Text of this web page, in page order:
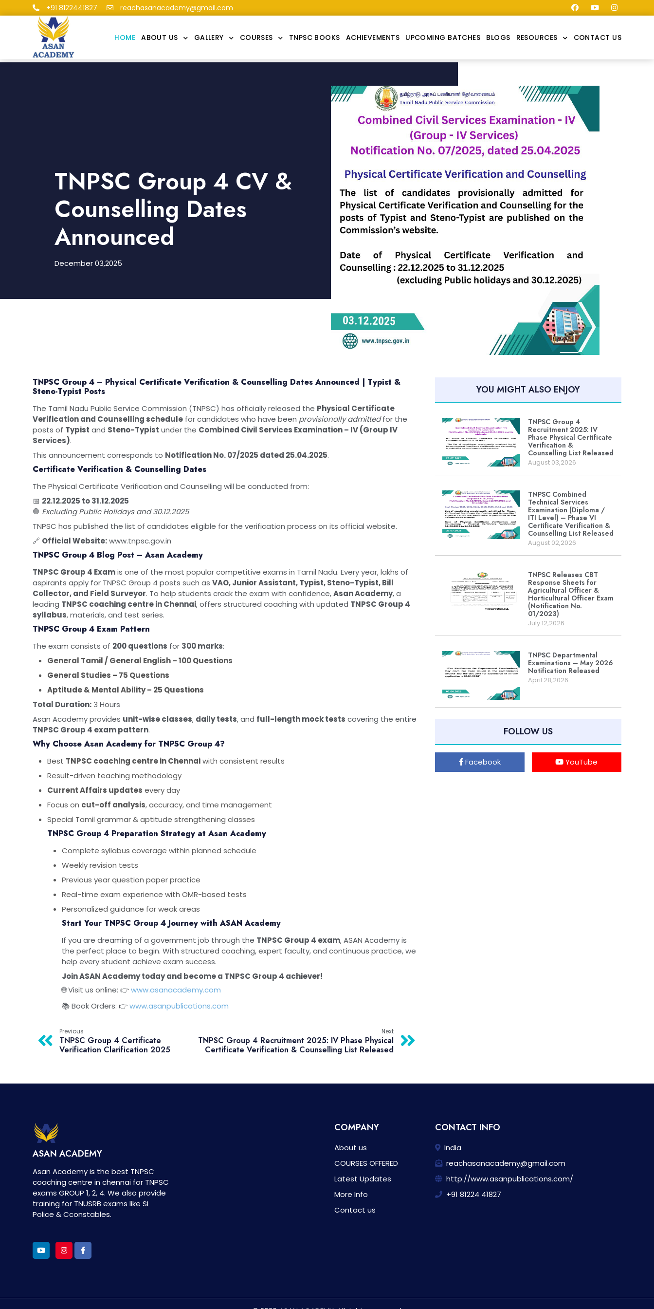
+91 8122441827 reachasanacademy@gmail.com
HOME ABOUT US GALLERY COURSES TNPSC BOOKS ACHIEVEMENTS UPCOMING BATCHES BLOGS RESOURCES CONTACT US
TNPSC Group 4 CV &
Counselling Dates
Announced
December 03,2025
TNPSC Group 4 – Physical Certificate Verification & Counselling Dates Announced | Typist &
Steno-Typist Posts
The Tamil Nadu Public Service Commission (TNPSC) has officially released the Physical Certificate
Verification and Counselling schedule for candidates who have been provisionally admittedfor the
posts of Typist and Steno-Typist under the Combined Civil Services Examination – IV (Group IV
Services).
This announcement corresponds to Notification No. 07/2025 dated 25.04.2025.
Certificate Verification & Counselling Dates
The Physical Certificate Verification and Counselling will be conducted from:
📅 22.12.2025 to 31.12.2025
🛑 Excluding Public Holidays and 30.12.2025
TNPSC has published the list of candidates eligible for the verification process on its official website.
🔗 Official Website:www.tnpsc.gov.in
TNPSC Group 4 Blog Post – Asan Academy
TNPSC Group 4 Examis one of the most popular competitive exams in Tamil Nadu. Every year, lakhs of
aspirants apply for TNPSC Group 4 posts such as VAO, Junior Assistant, Typist, Steno-Typist, Bill
Collector, and Field Surveyor. To help students crack the exam with confidence,Asan Academy, a
leading TNPSC coaching centre in Chennai, offers structured coaching with updated TNPSC Group 4
syllabus, materials, and test series.
TNPSC Group 4 Exam Pattern
The exam consists of 200 questions for 300 marks:
General Tamil / General English – 100 Questions
General Studies – 75 Questions
Aptitude & Mental Ability – 25 Questions
Total Duration:3 Hours
Asan Academy provides unit-wise classes, daily tests, and full-length mock tests covering the entire
TNPSC Group 4 exam pattern.
Why Choose Asan Academy for TNPSC Group 4?
Best TNPSC coaching centre in Chennaiwith consistent results
Result-driven teaching methodology
Current Affairs updates every day
Focus on cut-off analysis, accuracy, and time management
Special Tamil grammar & aptitude strengthening classes
TNPSC Group 4 Preparation Strategy at Asan Academy
Complete syllabus coverage within planned schedule
Weekly revision tests
Previous year question paper practice
Real-time exam experience with OMR-based tests
Personalized guidance for weak areas
Start Your TNPSC Group 4 Journey with ASAN Academy
If you are dreaming of a government job through the TNPSC Group 4 exam, ASAN Academy is
the perfect place to begin. With structured coaching, expert faculty, and continuous practice, we
help every student achieve exam success.
Join ASAN Academy today and become a TNPSC Group 4 achiever!
🌐 Visit us online: 👉www.asanacademy.com
📚 Book Orders: 👉www.asanpublications.com
Previous
TNPSC Group 4 Certificate
Verification Clarification 2025
Next
TNPSC Group 4 Recruitment 2025: IV Phase Physical
Certificate Verification & Counselling List Released
YOU MIGHT ALSO ENJOY
TNPSC Group 4
Recruitment 2025: IV
Phase Physical Certificate
Verification &
Counselling List Released
August 03,2026
TNPSC Combined
Technical Services
Examination (Diploma /
ITI Level) – Phase VI
Certificate Verification &
Counselling List Released
August 02,2026
TNPSC Releases CBT
Response Sheets for
Agricultural Officer &
Horticultural Officer Exam
(Notification No.
01/2023)
July 12,2026
TNPSC Departmental
Examinations – May 2026
Notification Released
April 28,2026
FOLLOW US
Facebook YouTube
ASAN ACADEMY
Asan Academy is the best TNPSC
coaching centre in chennai for TNPSC
exams GROUP 1, 2, 4. We also provide
training for TNUSRB exams like SI
Police & Cconstables.
COMPANY
About us
COURSES OFFERED
Latest Updates
More Info
Contact us
CONTACT INFO
India
reachasanacademy@gmail.com
http://www.asanpublications.com/
+91 81224 41827